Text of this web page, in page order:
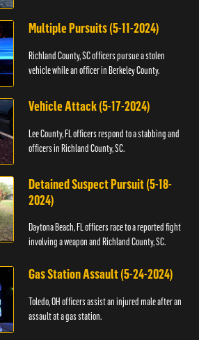
Multiple Pursuits (5-11-2024)
Richland County, SC officers pursue a stolen
vehicle while an officer in Berkeley County.
Vehicle Attack (5-17-2024)
Lee County, FL officers respond to a stabbing and
officers in Richland County, SC.
Detained Suspect Pursuit (5-18-
2024)
Daytona Beach, FL officers race to a reported fight
involving a weapon and Richland County, SC.
Gas Station Assault (5-24-2024)
Toledo, OH officers assist an injured male after an
assault at a gas station.